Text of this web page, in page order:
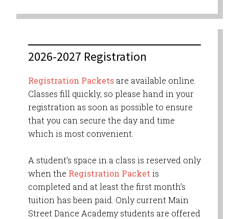
2026-2027 Registration
Registration Packetsare available online.
Classes fill quickly, so please hand in your
registration as soon as possible to ensure
that you can secure the day and time
which is most convenient.
A student’s space in a class is reserved only
when the Registration Packet is
completed and at least the first month’s
tuition has been paid. Only current Main
Street Dance Academy students are offered